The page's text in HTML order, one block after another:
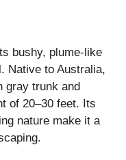
bushy, plume-like
Native to Australia,
gray trunk and
of 20–30 feet. Its
nature make it a